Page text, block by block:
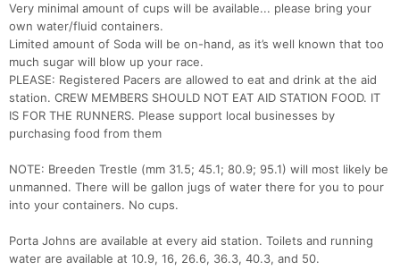
Very minimal amount of cups will be available... please bring your
own water/fluid containers.
Limited amount of Soda will be on-hand, as it’s well known that too
much sugar will blow up your race.
PLEASE: Registered Pacers are allowed to eat and drink at the aid
station. CREW MEMBERS SHOULD NOT EAT AID STATION FOOD. IT
IS FOR THE RUNNERS. Please support local businesses by
purchasing food from them
NOTE: Breeden Trestle (mm 31.5; 45.1; 80.9; 95.1) will most likely be
unmanned. There will be gallon jugs of water there for you to pour
into your containers. No cups.
Porta Johns are available at every aid station. Toilets and running
water are available at 10.9, 16, 26.6, 36.3, 40.3, and 50.